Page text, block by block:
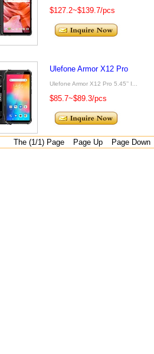
$127.2~$139.7/pcs
Ulefone Armor X12 Pro
Ulefone Armor X12 Pro 5.45’’ I...
$85.7~$89.3/pcs
The (1/1) Page Page Up Page Down